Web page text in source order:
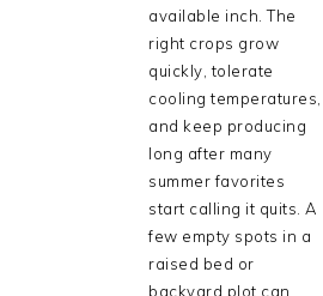
available inch. The
right crops grow
quickly, tolerate
cooling temperatures,
and keep producing
long after many
summer favorites
start calling it quits. A
few empty spots in a
raised bed or
backyard plot can